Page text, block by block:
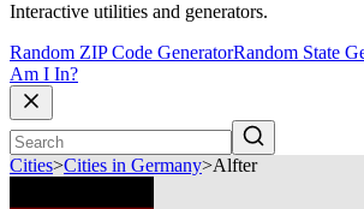
Interactive utilities and generators.
Random ZIP Code GeneratorRandom State
Am I In?
Cities>Cities in Germany>Alfter